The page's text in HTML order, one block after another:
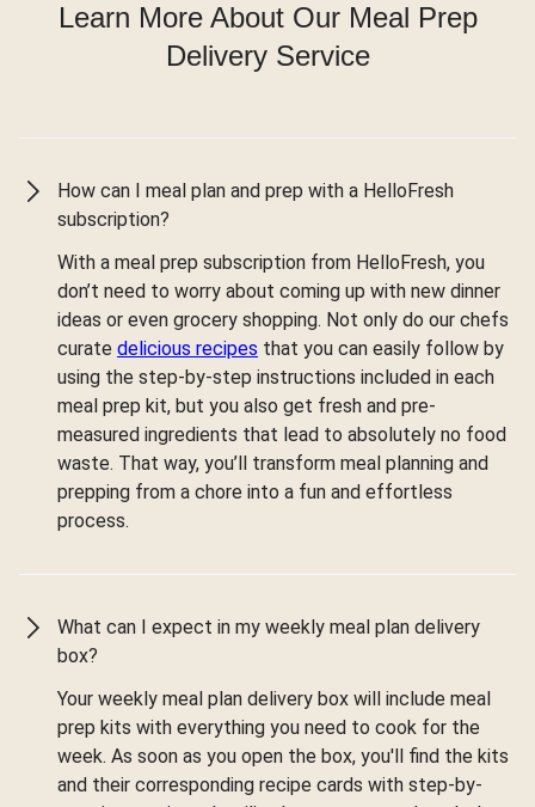
Learn More About Our Meal Prep
Delivery Service
How can I meal plan and prep with a HelloFresh
subscription?
With a meal prep subscription from HelloFresh, you
don’t need to worry about coming up with new dinner
ideas or even grocery shopping. Not only do our chefs
curate delicious recipes that you can easily follow by
using the step-by-step instructions included in each
meal prep kit, but you also get fresh and pre-
measured ingredients that lead to absolutely no food
waste. That way, you’ll transform meal planning and
prepping from a chore into a fun and effortless
process.
What can I expect in my weekly meal plan delivery
box?
Your weekly meal plan delivery box will include meal
prep kits with everything you need to cook for the
week. As soon as you open the box, you'll find the kits
and their corresponding recipe cards with step-by-